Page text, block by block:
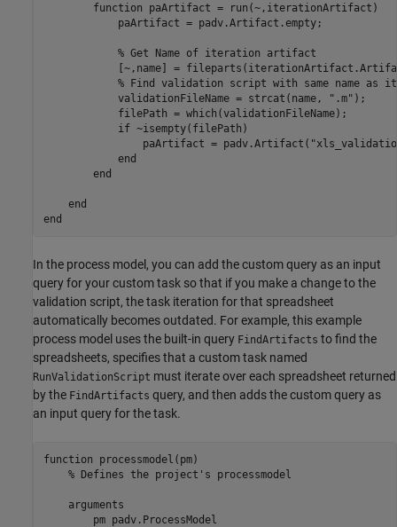
function paArtifact = run(~,iterationArtifact)
            paArtifact = padv.Artifact.empty;
% Get Name of iteration artifact
[~,name] =
% Find validation script with same name
            validationFileName = strcat(name,
".m" );
            filePath = which(validationFileName);
if ~isempty(filePath)
                paArtifact = padv.Artifact(
end
end
end
end
In the process model, you can add the custom query as an input
query for your custom task so that if you make a change to the
validation script, the task iteration for that spreadsheet
automatically becomes outdated. For example, this example
process model uses the built-in query FindArtifacts to find the
spreadsheets, specifies that a custom task named
RunValidationScript must iterate over each spreadsheet returned
by the FindArtifacts query, and then adds the custom query as
an input query for the task.
function processmodel(pm)
% Defines the project's processmodel
arguments
        pm
padv.ProcessModel